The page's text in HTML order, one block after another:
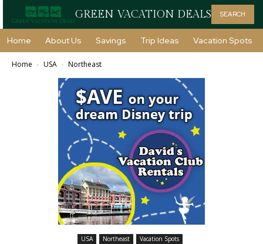
GREEN VACATION DEALS SEARCH
Home About Us Savings Trip Ideas Vacation Spots
Home USA Northeast
USA Northeast Vacation Spots